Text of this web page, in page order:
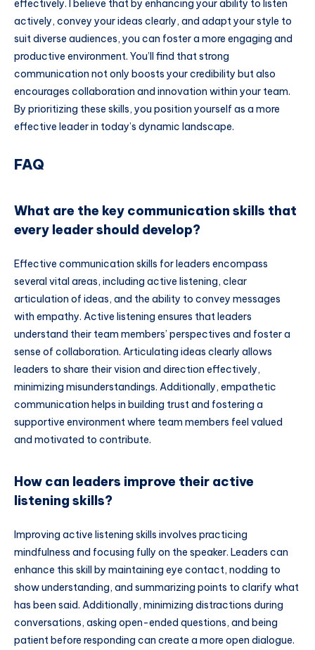
effectively. I believe that by enhancing your ability to listen
actively, convey your ideas clearly, and adapt your style to
suit diverse audiences, you can foster a more engaging and
productive environment. You’ll find that strong
communication not only boosts your credibility but also
encourages collaboration and innovation within your team.
By prioritizing these skills, you position yourself as a more
effective leader in today’s dynamic landscape.
FAQ
What are the key communication skills that
every leader should develop?
Effective communication skills for leaders encompass
several vital areas, including active listening, clear
articulation of ideas, and the ability to convey messages
with empathy. Active listening ensures that leaders
understand their team members’ perspectives and foster a
sense of collaboration. Articulating ideas clearly allows
leaders to share their vision and direction effectively,
minimizing misunderstandings. Additionally, empathetic
communication helps in building trust and fostering a
supportive environment where team members feel valued
and motivated to contribute.
How can leaders improve their active
listening skills?
Improving active listening skills involves practicing
mindfulness and focusing fully on the speaker. Leaders can
enhance this skill by maintaining eye contact, nodding to
show understanding, and summarizing points to clarify what
has been said. Additionally, minimizing distractions during
conversations, asking open-ended questions, and being
patient before responding can create a more open dialogue.